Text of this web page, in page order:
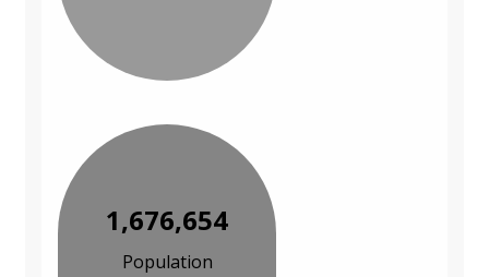
1,676,654
Population